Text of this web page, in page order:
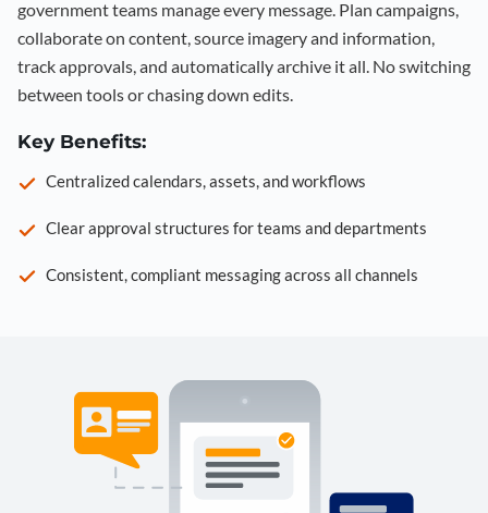
government teams manage every message. Plan campaigns,
collaborate on content, source imagery and information,
track approvals, and automatically archive it all. No switching
between tools or chasing down edits.
Key Benefits:
Centralized calendars, assets, and workflows
Clear approval structures for teams and departments
Consistent, compliant messaging across all channels